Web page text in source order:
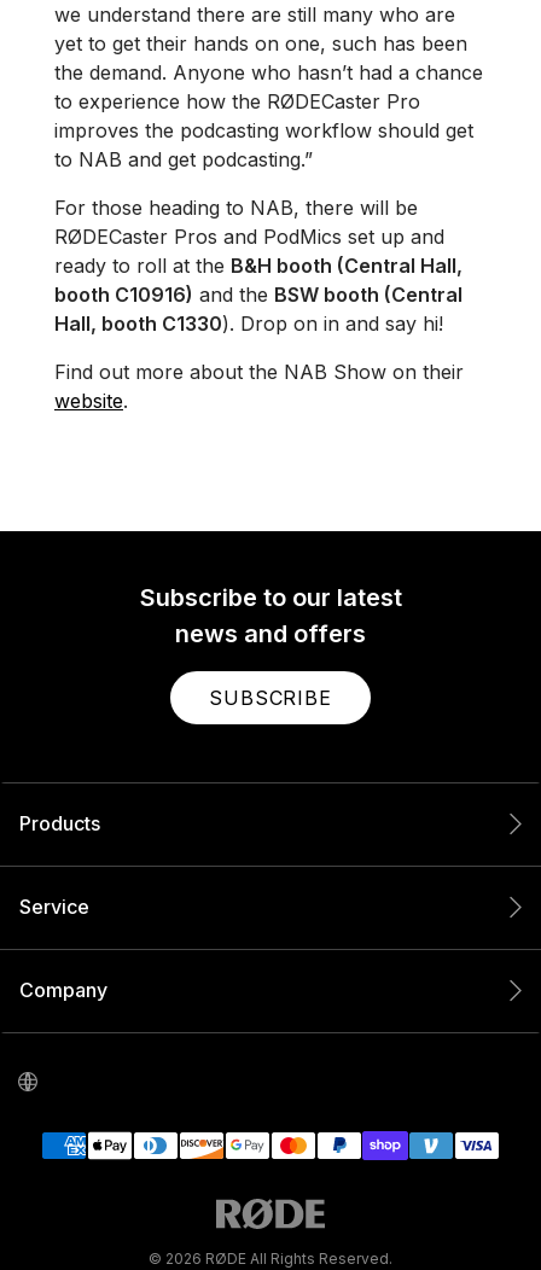
we understand there are still many who are
yet to get their hands on one, such has been
the demand. Anyone who hasn’t had a chance
to experience how the RØDECaster Pro
improves the podcasting workflow should get
to NAB and get podcasting.”
For those heading to NAB, there will be
RØDECaster Pros and PodMics set up and
ready to roll at the B&H booth (Central Hall,
booth C10916) and the BSW booth (Central
Hall, booth C1330).​​​​​ Drop on in and say hi!
Find out more about the NAB Show on their
website.
Subscribe to our latest
news and offers
SUBSCRIBE
Products
Service
Company
© 2026 RØDE All Rights Reserved.